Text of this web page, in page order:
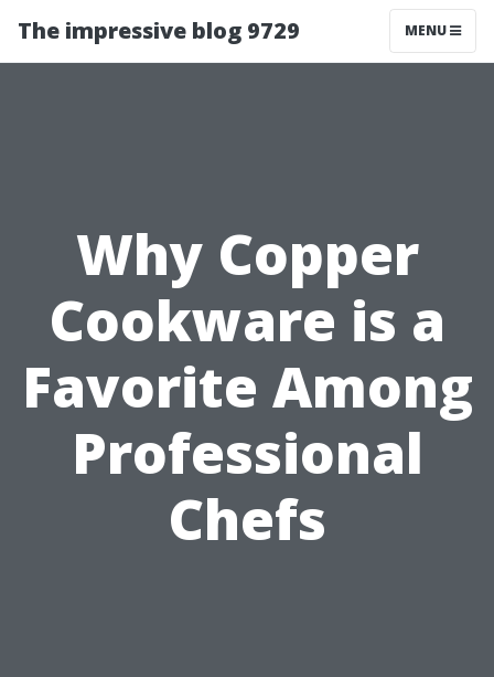
The impressive blog 9729 MENU
Why Copper
Cookware is a
Favorite Among
Professional
Chefs